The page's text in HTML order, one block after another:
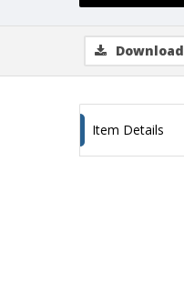
Download
Item Details